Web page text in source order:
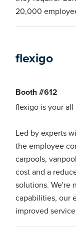
20,000
flexigo
Booth #612
flexigo is your
Led by experts
the employee
carpools,
cost and a
solutions. We're
capabilities, our
improved